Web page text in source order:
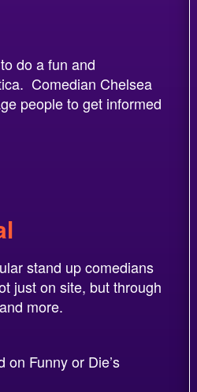
do a fun and
Comedian Chelsea
people to get informed
stand up comedians
just on site, but through
more.
Funny or Die’s